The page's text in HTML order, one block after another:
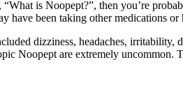
is Noopept?”, then you’re
have been taking other medications
dizziness, headaches, irritability,
Noopept are extremely uncommon.